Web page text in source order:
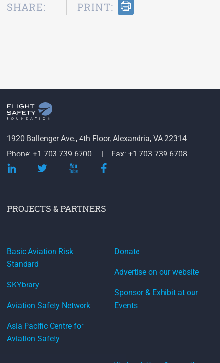
SHARE: PRINT:
1920 Ballenger Ave., 4th Floor, Alexandria, VA 22314
Phone: +1 703 739 6700
Fax: +1 703 739 6708
PROJECTS & PARTNERS
Basic Aviation Risk
Standard
SKYbrary
Aviation Safety Network
Asia Pacific Centre for
Aviation Safety
Donate
Advertise on our website
Sponsor & Exhibit at our
Events